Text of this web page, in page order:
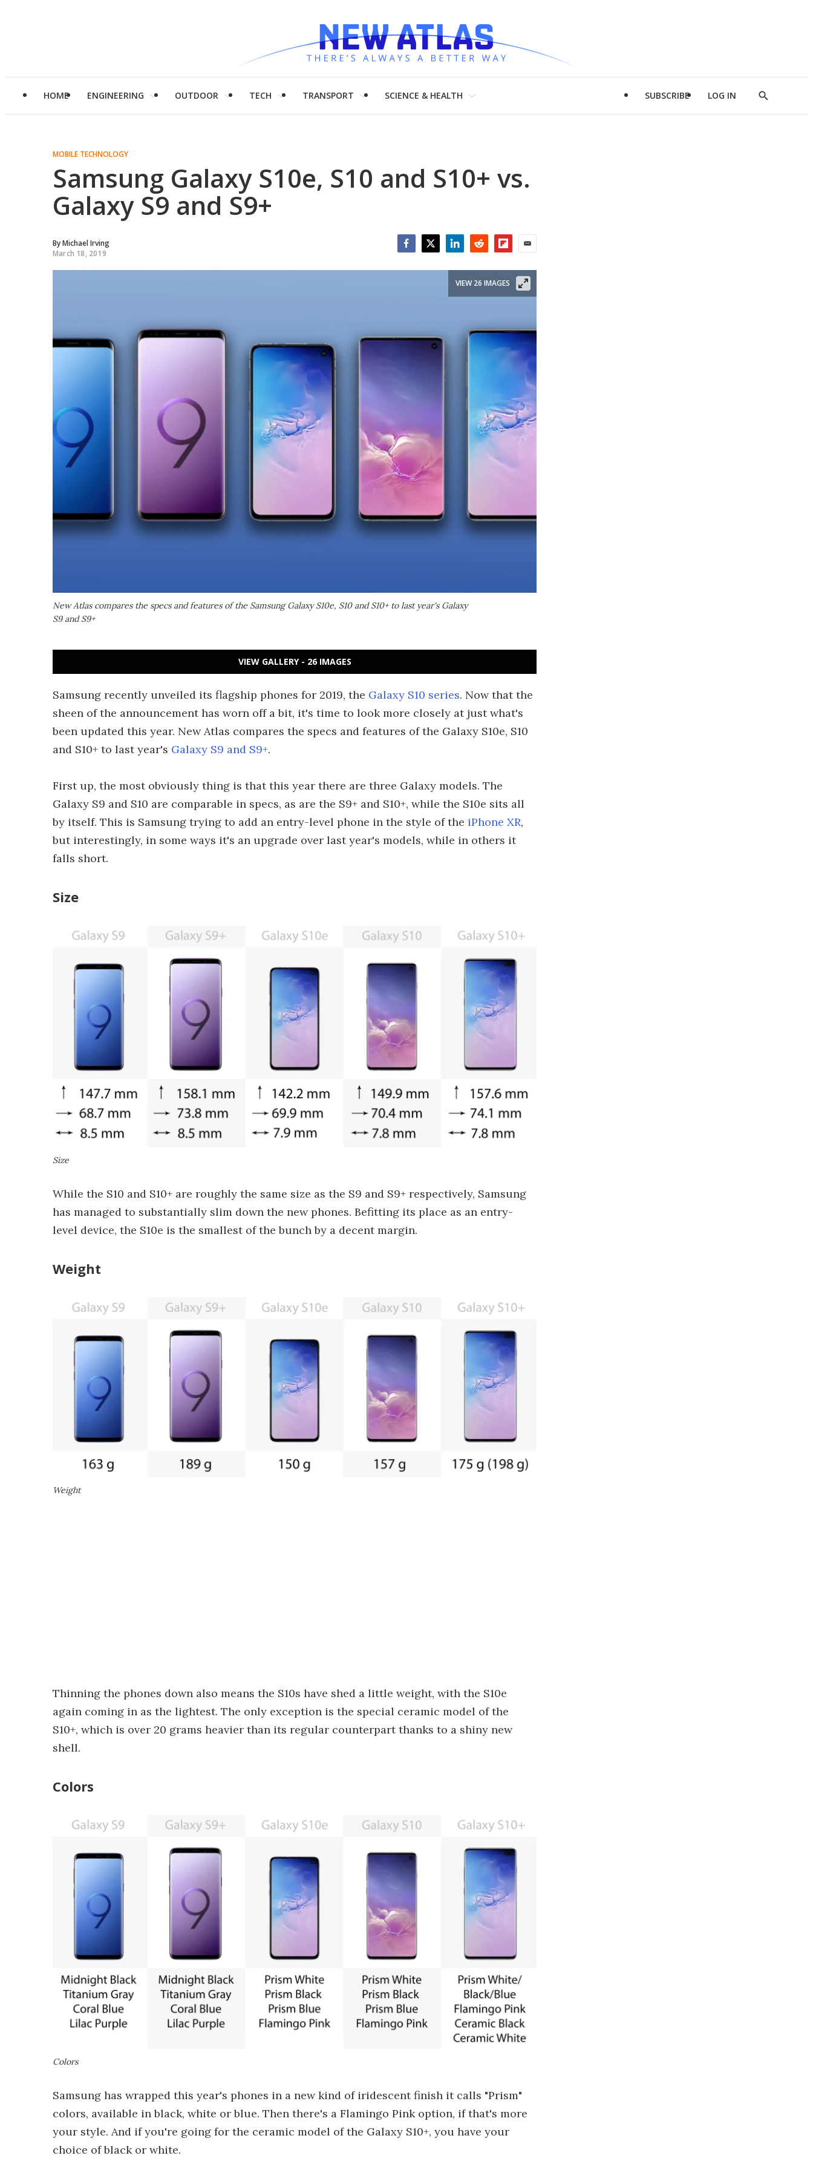
HOME ENGINEERING OUTDOOR TECH TRANSPORT SCIENCE & HEALTH SUBSCRIBE LOG IN
Show
MOBILE TECHNOLOGY
Samsung Galaxy S10e, S10 and S10+ vs.
Galaxy S9 and S9+
ByMichael Irving
March 18, 2019
New Atlas compares the specs and features of the Samsung Galaxy S10e, S10 and S10+ to last year's Galaxy
S9 and S9+
VIEW 26 IMAGES
VIEW GALLERY - 26 IMAGES
Samsung recently unveiled its flagship phones for 2019, the Galaxy S10 series. Now that the
sheen of the announcement has worn off a bit, it's time to look more closely at just what's
been updated this year. New Atlas compares the specs and features of the Galaxy S10e, S10
and S10+ to last year's Galaxy S9 and S9+.
First up, the most obviously thing is that this year there are three Galaxy models. The
Galaxy S9 and S10 are comparable in specs, as are the S9+ and S10+, while the S10e sits all
by itself. This is Samsung trying to add an entry-level phone in the style of the iPhone XR,
but interestingly, in some ways it's an upgrade over last year's models, while in others it
falls short.
Size
Size
While the S10 and S10+ are roughly the same size as the S9 and S9+ respectively, Samsung
has managed to substantially slim down the new phones. Befitting its place as an entry-
level device, the S10e is the smallest of the bunch by a decent margin.
Weight
Weight
Thinning the phones down also means the S10s have shed a little weight, with the S10e
again coming in as the lightest. The only exception is the special ceramic model of the
S10+, which is over 20 grams heavier than its regular counterpart thanks to a shiny new
shell.
Colors
Colors
Samsung has wrapped this year's phones in a new kind of iridescent finish it calls "Prism"
colors, available in black, white or blue. Then there's a Flamingo Pink option, if that's more
your style. And if you're going for the ceramic model of the Galaxy S10+, you have your
choice of black or white.